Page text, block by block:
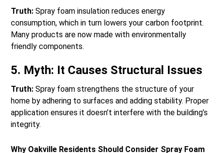
Truth: Spray foam insulation reduces energy
consumption, which in turn lowers your carbon footprint.
Many products are now made with environmentally
friendly components.
5. Myth: It Causes Structural Issues
Truth: Spray foam strengthens the structure of your
home by adhering to surfaces and adding stability. Proper
application ensures it doesn’t interfere with the building’s
integrity.
Why Oakville Residents Should Consider Spray Foam